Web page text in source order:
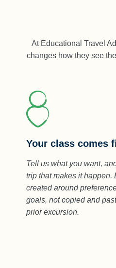
At Educational Travel
changes how they see
Your class comes
Tell us what you want,
trip that makes it happen.
created around
goals, not copied and
prior excursion.